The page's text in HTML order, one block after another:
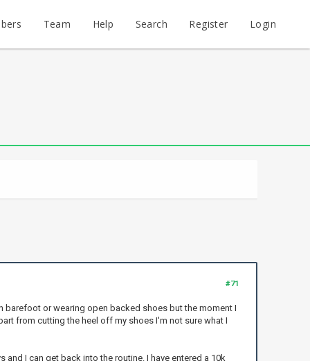
Team Help Search Register Login
#71
barefoot or wearing open backed shoes but the moment I
from cutting the heel off my shoes I'm not sure what I
I can get back into the routine. I have entered a 10k